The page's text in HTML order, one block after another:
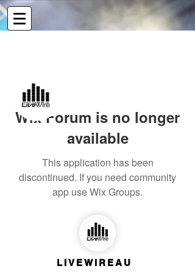
Livewireau
Admin
Wix Forum is no longer
available
This application has been
discontinued. If you need community
app use Wix Groups.
LIVEWIREAU